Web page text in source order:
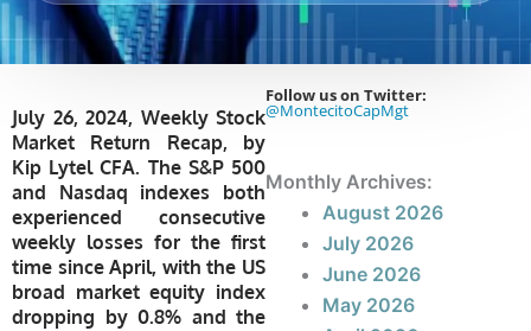
July 26, 2024, Weekly Stock
Market Return Recap, by
Kip Lytel CFA. The S&P 500
and Nasdaq indexes both
experienced consecutive
weekly losses for the first
time since April, with the US
broad market equity index
dropping by 0.8% and the
Follow us on Twitter:
@MontecitoCapMgt
Monthly Archives:
August 2026
July 2026
June 2026
May 2026